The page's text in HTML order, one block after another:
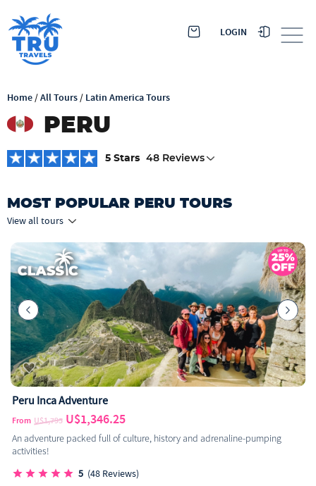
LOGIN
Home/All Tours/ Latin America Tours
PERU
5 Stars 48 Reviews
MOST POPULAR PERU TOURS
View all tours
Peru Inca Adventure
From U$1,795 U$1,346.25
An adventure packed full of culture, history and adrenaline-pumping
activities!
5 (48 Reviews)